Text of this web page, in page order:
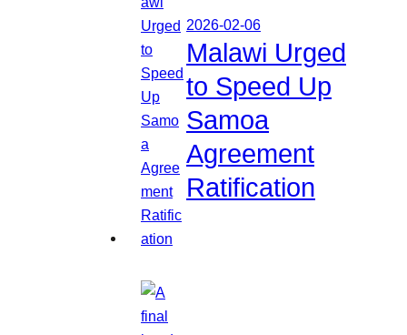
2026-02-06
Malawi Urged
to Speed Up
Samoa
Agreement
Ratification